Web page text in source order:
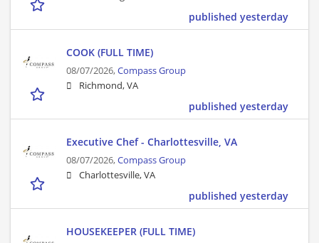
published yesterday
COOK (FULL TIME)
08/07/2026,Compass Group
Richmond, VA
published yesterday
Executive Chef - Charlottesville, VA
08/07/2026,Compass Group
Charlottesville, VA
published yesterday
HOUSEKEEPER (FULL TIME)